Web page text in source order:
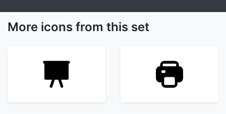
More icons from this set